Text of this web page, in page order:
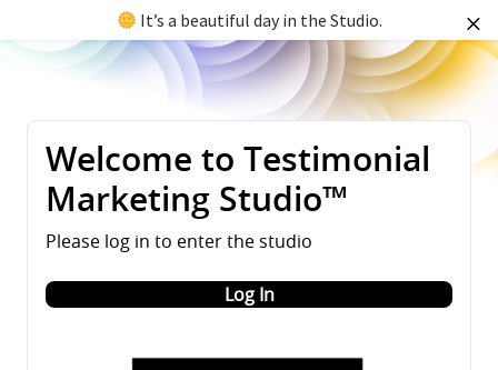
Welcome to Testimonial
Marketing Studio™
Please log in to enter the studio
Log In
It’s a beautiful day in the Studio.